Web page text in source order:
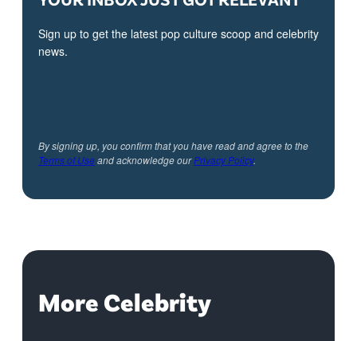
Sign up to get the latest pop culture scoop and celebrity
news.
By signing up, you confirm that you have read and agree to the
Terms of Useand acknowledge ourPrivacy Policy.
More Celebrity